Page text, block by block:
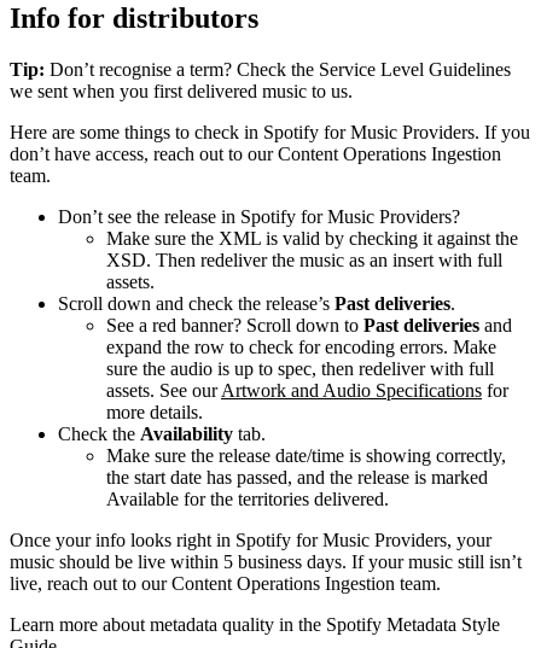
Info for distributors
Tip: Don’t recognise a term? Check the Service Level Guidelines
we sent when you first delivered music to us.
Here are some things to check in Spotify for Music Providers. If you
don’t have access, reach out to our Content Operations Ingestion
team.
Don’t see the release in Spotify for Music Providers?
Make sure the XML is valid by checking it against the
XSD. Then redeliver the music as an insert with full
assets.
Scroll down and check the release’s Past deliveries.
See a red banner? Scroll down to Past deliveries and
expand the row to check for encoding errors. Make
sure the audio is up to spec, then redeliver with full
assets. See ourArtwork and Audio Specifications for
more details.
Check the Availability tab.
Make sure the release date/time is showing correctly,
the start date has passed, and the release is marked
Available for the territories delivered.
Once your info looks right in Spotify for Music Providers, your
music should be live within 5 business days. If your music still isn’t
live, reach out to our Content Operations Ingestion team.
Learn more about metadata quality in the Spotify Metadata Style